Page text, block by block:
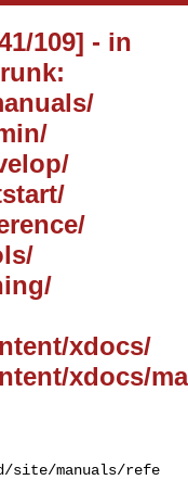
109] - in
xdocs/
xdocs/
site/manuals/refe